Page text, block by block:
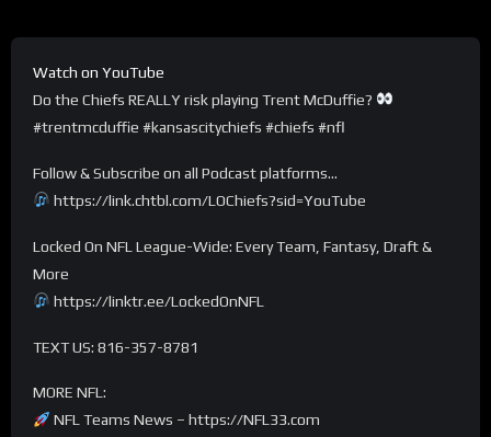
Watch on YouTube
Do the Chiefs REALLY risk playing Trent McDuffie?
#trentmcduffie #kansascitychiefs #chiefs #nfl
Follow & Subscribe on all Podcast platforms…
https://link.chtbl.com/LOChiefs?sid=YouTube
Locked On NFL League-Wide: Every Team, Fantasy, Draft &
More
https://linktr.ee/LockedOnNFL
TEXT US: 816-357-8781
MORE NFL:
NFL Teams News – https://NFL33.com